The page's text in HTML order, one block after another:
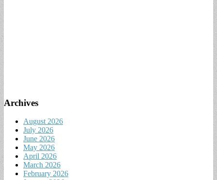
Archives
August 2026
July 2026
June 2026
May 2026
April 2026
March 2026
February 2026